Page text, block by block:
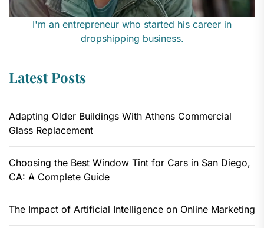
I'm an entrepreneur who started his career in
dropshipping business.
Latest Posts
Adapting Older Buildings With Athens Commercial
Glass Replacement
Choosing the Best Window Tint for Cars in San Diego,
CA: A Complete Guide
The Impact of Artificial Intelligence on Online Marketing